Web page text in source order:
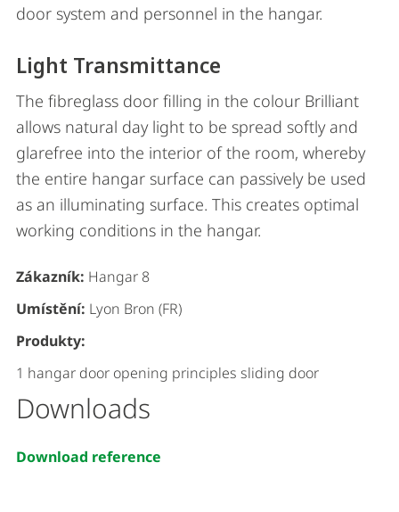
door system and personnel in the hangar.
Light Transmittance
The fibreglass door filling in the colour Brilliant
allows natural day light to be spread softly and
glarefree into the interior of the room, whereby
the entire hangar surface can passively be used
as an illuminating surface. This creates optimal
working conditions in the hangar.
Zákazník: Hangar 8
Umístění: Lyon Bron (FR)
Produkty:
1 hangar door opening principles sliding door
Downloads
Download reference